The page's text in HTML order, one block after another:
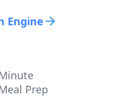
Engine
Prep